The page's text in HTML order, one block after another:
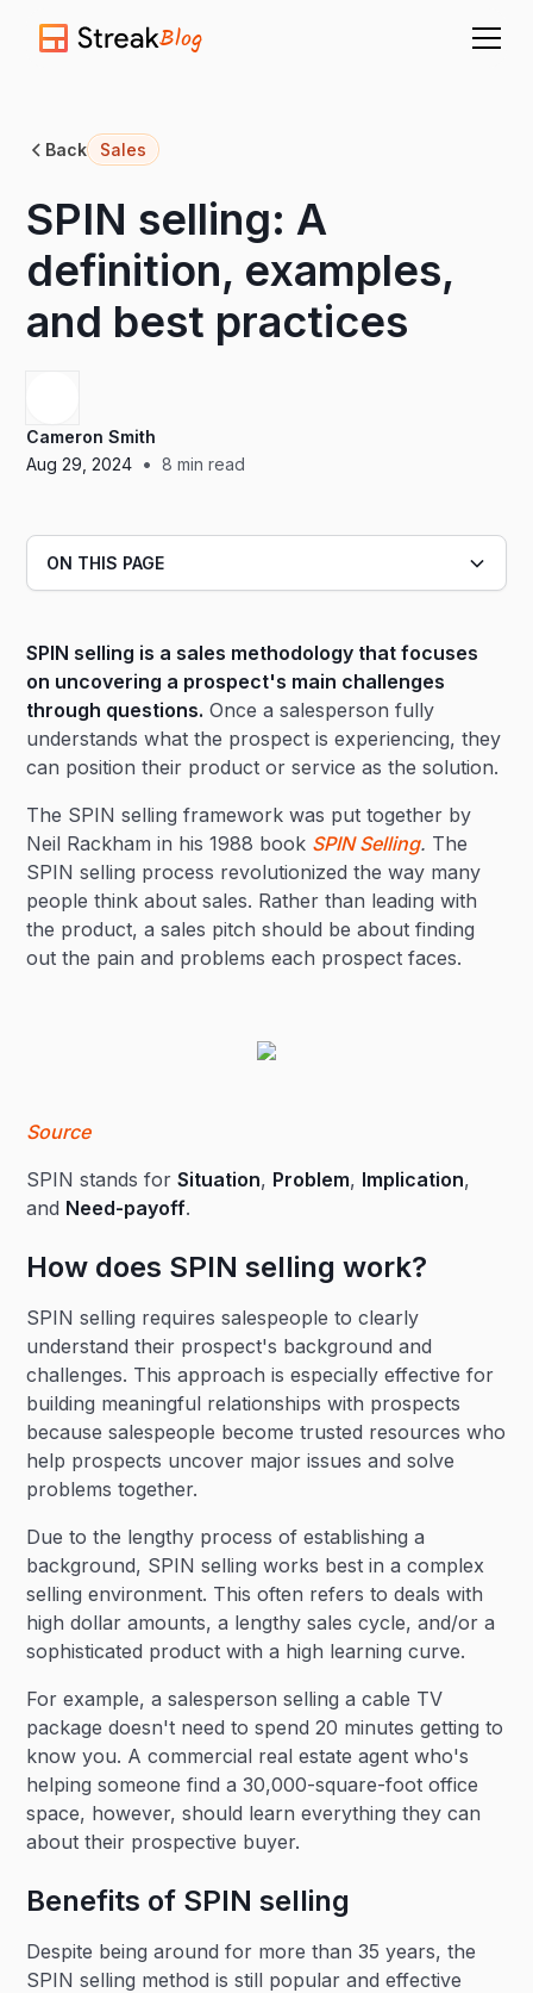
Blog
Back Sales
SPIN selling: A
definition, examples,
and best practices
Cameron Smith
Aug 29, 2024 • 8 min read
SPIN selling is a sales methodology that focuses
on uncovering a prospect's main challenges
through questions. Once a salesperson fully
understands what the prospect is experiencing, they
can position their product or service as the solution.
The SPIN selling framework was put together by
Neil Rackham in his 1988 book SPIN Selling. The
SPIN selling process revolutionized the way many
people think about sales. Rather than leading with
the product, a sales pitch should be about finding
out the pain and problems each prospect faces.
Source
SPIN stands forSituation, Problem, Implication,
and Need-payoff.
How does SPIN selling work?
SPIN selling requires salespeople to clearly
understand their prospect's background and
challenges. This approach is especially effective for
building meaningful relationships with prospects
because salespeople become trusted resources who
help prospects uncover major issues and solve
problems together.
Due to the lengthy process of establishing a
background, SPIN selling works best in a complex
selling environment. This often refers to deals with
high dollar amounts, a lengthy sales cycle, and/or a
sophisticated product with a high learning curve.
For example, a salesperson selling a cable TV
package doesn't need to spend 20 minutes getting to
know you. A commercial real estate agent who's
helping someone find a 30,000-square-foot office
space, however, should learn everything they can
about their prospective buyer.
Benefits of SPIN selling
Despite being around for more than 35 years, the
SPIN selling method is still popular and effective
ON THIS PAGE
Heading 3